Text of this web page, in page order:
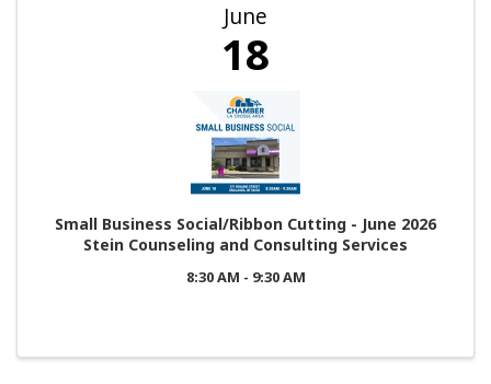
June
18
Small Business Social/Ribbon Cutting - June 2026
Stein Counseling and Consulting Services
8:30 AM - 9:30 AM